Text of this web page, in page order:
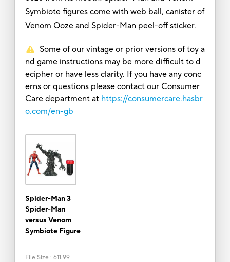
Symbiote figures come with web ball, canister of
Venom Ooze and Spider-Man peel-off sticker.
Some of our vintage or prior versions of toy a
nd game instructions may be more difficult to d
ecipher or have less clarity. If you have any conc
erns or questions please contact our Consumer
Care department at https://consumercare.hasbr
o.com/en-gb
Spider-Man 3
Spider-Man
versus Venom
Symbiote Figure
File Size : 611.99